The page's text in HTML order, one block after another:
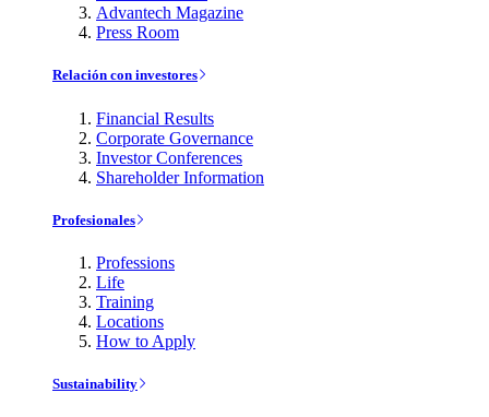
Advantech Magazine
Press Room
Relación con investores
Financial Results
Corporate Governance
Investor Conferences
Shareholder Information
Profesionales
Professions
Life
Training
Locations
How to Apply
Sustainability